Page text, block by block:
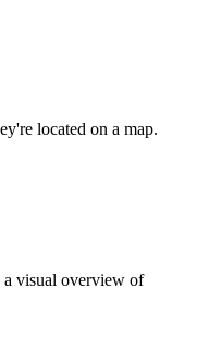
located on a map.
a visual overview of